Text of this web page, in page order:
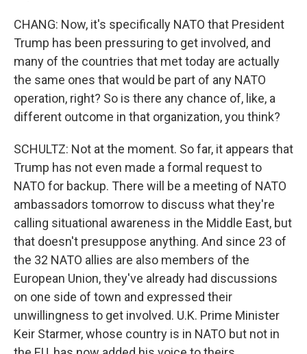
CHANG: Now, it's specifically NATO that President
Trump has been pressuring to get involved, and
many of the countries that met today are actually
the same ones that would be part of any NATO
operation, right? So is there any chance of, like, a
different outcome in that organization, you think?
SCHULTZ: Not at the moment. So far, it appears that
Trump has not even made a formal request to
NATO for backup. There will be a meeting of NATO
ambassadors tomorrow to discuss what they're
calling situational awareness in the Middle East, but
that doesn't presuppose anything. And since 23 of
the 32 NATO allies are also members of the
European Union, they've already had discussions
on one side of town and expressed their
unwillingness to get involved. U.K. Prime Minister
Keir Starmer, whose country is in NATO but not in